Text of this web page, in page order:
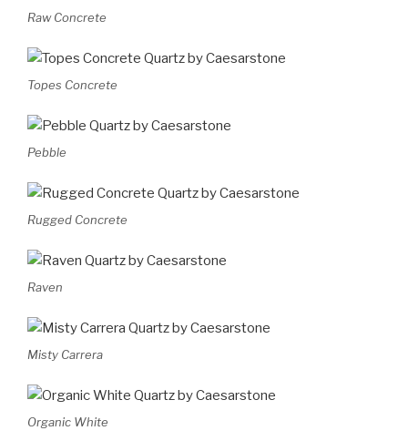
Raw Concrete
Topes Concrete
Pebble
Rugged Concrete
Raven
Misty Carrera
Organic White